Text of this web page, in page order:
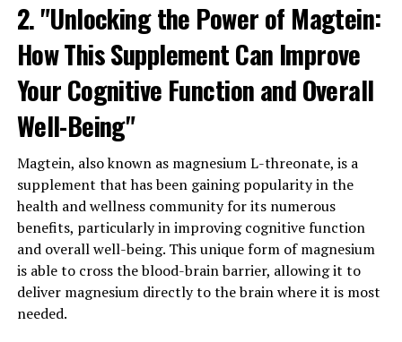
2. "Unlocking the Power of Magtein:
How This Supplement Can Improve
Your Cognitive Function and Overall
Well-Being"
Magtein, also known as magnesium L-threonate, is a
supplement that has been gaining popularity in the
health and wellness community for its numerous
benefits, particularly in improving cognitive function
and overall well-being. This unique form of magnesium
is able to cross the blood-brain barrier, allowing it to
deliver magnesium directly to the brain where it is most
needed.